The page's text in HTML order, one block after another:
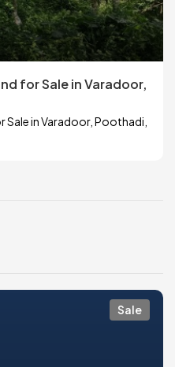
for Sale in Varadoor,
Sale in Varadoor, Poothadi,
Sale